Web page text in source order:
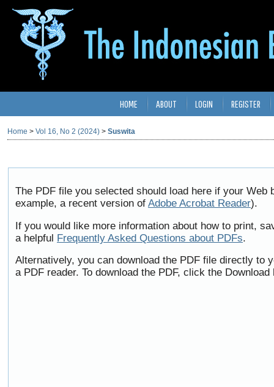
HOME ABOUT LOGIN REGISTER
Home > Vol 16, No 2 (2024) > Suswita
The PDF file you selected should load here if your
example, a recent version of Adobe Acrobat Reader).
If you would like more information about how to print,
a helpful Frequently Asked Questions about PDFs.
Alternatively, you can download the PDF file directly to
a PDF reader. To download the PDF, click the Download